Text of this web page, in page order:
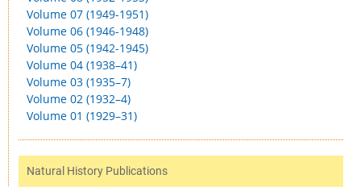
Volume 07 (1949-1951)
Volume 06 (1946-1948)
Volume 05 (1942-1945)
Volume 04 (1938–41)
Volume 03 (1935–7)
Volume 02 (1932–4)
Volume 01 (1929–31)
Natural History Publications